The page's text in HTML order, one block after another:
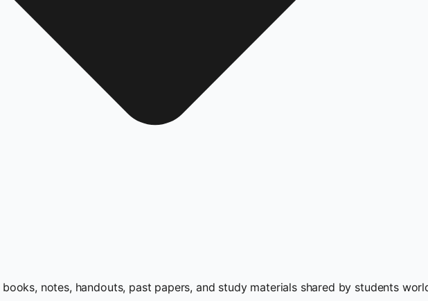
notes, handouts, past papers, and study materials shared by students